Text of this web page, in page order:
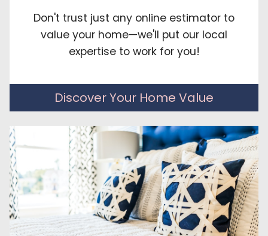
Don't trust just any online estimator to
value your home—we'll put our local
expertise to work for you!
Discover Your Home Value